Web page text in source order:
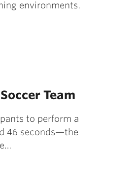
environments.
Team
to perform a
46 seconds—the